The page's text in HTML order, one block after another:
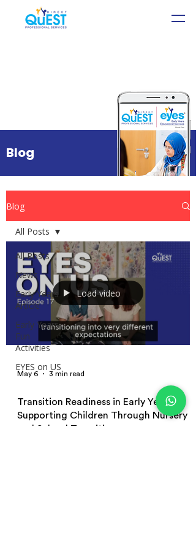
Blog
Blog
All Posts
News
Early Years
Article
Early Years
Fun
Activities
EYES on US
All Posts
Load video
May 6 3 min read
Transition Readiness in Early Years:
Supporting Children Through Nursery
and School Transitions